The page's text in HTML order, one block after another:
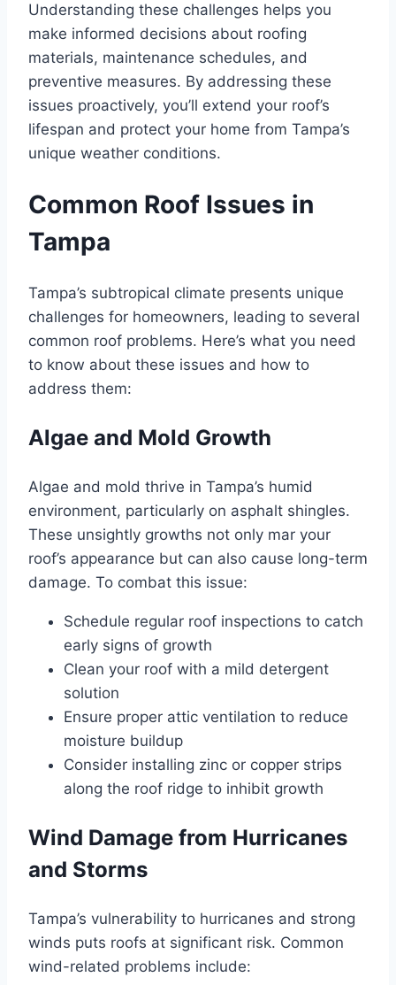
Understanding these challenges helps you
make informed decisions about roofing
materials, maintenance schedules, and
preventive measures. By addressing these
issues proactively, you’ll extend your roof’s
lifespan and protect your home from Tampa’s
unique weather conditions.
Common Roof Issues in
Tampa
Tampa’s subtropical climate presents unique
challenges for homeowners, leading to several
common roof problems. Here’s what you need
to know about these issues and how to
address them:
Algae and Mold Growth
Algae and mold thrive in Tampa’s humid
environment, particularly on asphalt shingles.
These unsightly growths not only mar your
roof’s appearance but can also cause long-term
damage. To combat this issue:
Schedule regular roof inspections to catch
early signs of growth
Clean your roof with a mild detergent
solution
Ensure proper attic ventilation to reduce
moisture buildup
Consider installing zinc or copper strips
along the roof ridge to inhibit growth
Wind Damage from Hurricanes
and Storms
Tampa’s vulnerability to hurricanes and strong
winds puts roofs at significant risk. Common
wind-related problems include: